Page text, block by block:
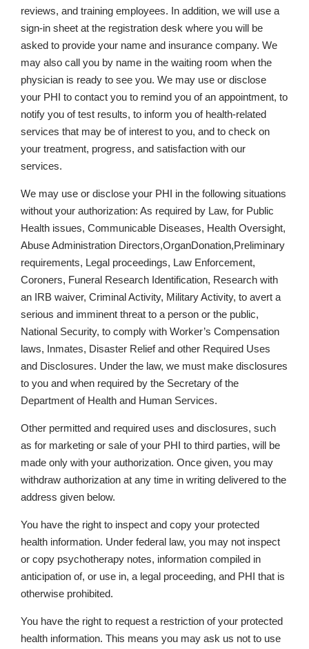
reviews, and training employees. In addition, we will use a
sign-in sheet at the registration desk where you will be
asked to provide your name and insurance company. We
may also call you by name in the waiting room when the
physician is ready to see you. We may use or disclose
your PHI to contact you to remind you of an appointment, to
notify you of test results, to inform you of health-related
services that may be of interest to you, and to check on
your treatment, progress, and satisfaction with our
services.
We may use or disclose your PHI in the following situations
without your authorization: As required by Law, for Public
Health issues, Communicable Diseases, Health Oversight,
Abuse Administration Directors,OrganDonation,Preliminary
requirements, Legal proceedings, Law Enforcement,
Coroners, Funeral Research Identification, Research with
an IRB waiver, Criminal Activity, Military Activity, to avert a
serious and imminent threat to a person or the public,
National Security, to comply with Worker’s Compensation
laws, Inmates, Disaster Relief and other Required Uses
and Disclosures. Under the law, we must make disclosures
to you and when required by the Secretary of the
Department of Health and Human Services.
Other permitted and required uses and disclosures, such
as for marketing or sale of your PHI to third parties, will be
made only with your authorization. Once given, you may
withdraw authorization at any time in writing delivered to the
address given below.
You have the right to inspect and copy your protected
health information. Under federal law, you may not inspect
or copy psychotherapy notes, information compiled in
anticipation of, or use in, a legal proceeding, and PHI that is
otherwise prohibited.
You have the right to request a restriction of your protected
health information. This means you may ask us not to use